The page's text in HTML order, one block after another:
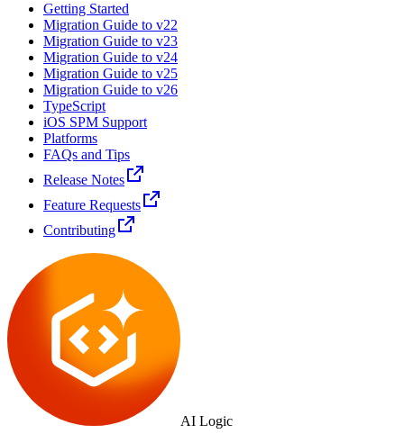
Getting Started
Migration Guide to v22
Migration Guide to v23
Migration Guide to v24
Migration Guide to v25
Migration Guide to v26
TypeScript
iOS SPM Support
Platforms
FAQs and Tips
Release Notes
Feature Requests
Contributing
AI Logic